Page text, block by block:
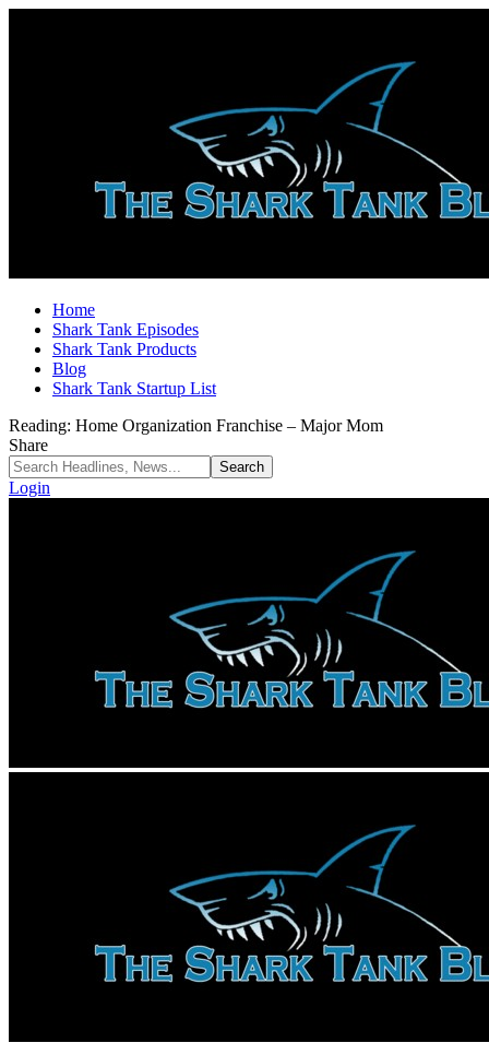
Home
Shark Tank Episodes
Shark Tank Products
Blog
Shark Tank Startup List
Reading: Home Organization Franchise – Major Mom
Share
Login